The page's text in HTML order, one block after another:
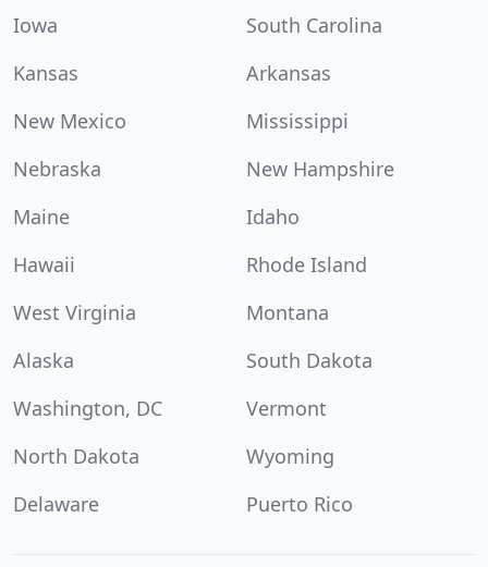
Iowa
South Carolina
Kansas
Arkansas
New Mexico
Mississippi
Nebraska
New Hampshire
Maine
Idaho
Hawaii
Rhode Island
West Virginia
Montana
Alaska
South Dakota
Washington, DC
Vermont
North Dakota
Wyoming
Delaware
Puerto Rico